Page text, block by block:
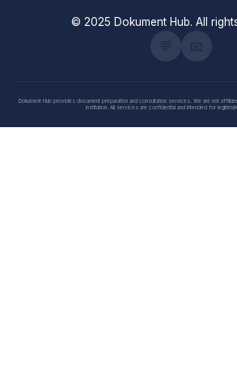
© 2025 Dokument Hub. All
Dokument Hub provides document preparation and consultation services. We are not
institution. All services are confidential and intended for